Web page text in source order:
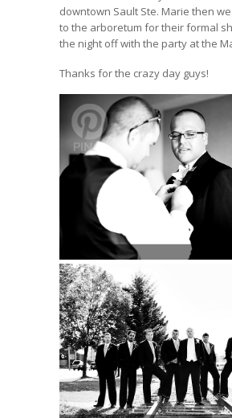
downtown Sault Ste. Marie then
to the arboretum for their formal
the night off with the party at the
Thanks for the crazy day guys!